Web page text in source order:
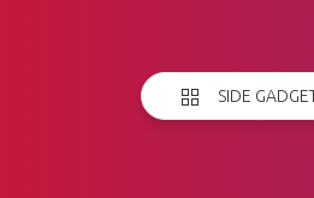
SIDE